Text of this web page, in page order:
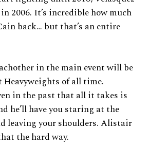
2006. It’s incredible how much
back… but that’s an entire
in the main event will be
Heavyweights of all time.
in the past that all it takes is
he’ll have you staring at the
leaving your shoulders. Alistair
the hard way.